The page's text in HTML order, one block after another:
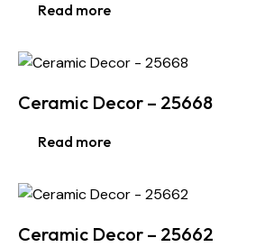
Read more
Ceramic Decor – 25668
Read more
Ceramic Decor – 25662